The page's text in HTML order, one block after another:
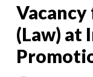
(Law) at